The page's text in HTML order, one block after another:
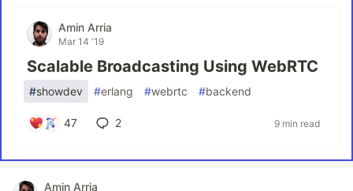
Amin Arria
Mar 14 '19
Scalable Broadcasting Using WebRTC
#showdev #erlang #webrtc #backend
47 2 9 min read
Amin Arria